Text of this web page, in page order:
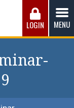
of Fire
and the
of the men
LOGIN MENU